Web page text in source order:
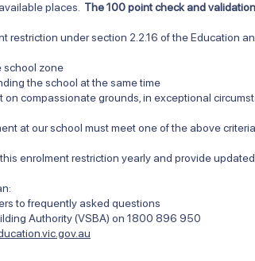
places. The 100 point check and
restriction under section 2.2.16 of the Education
school zone
the school at the same time
compassionate grounds, in exceptional
at our school must meet one of the above
enrolment restriction yearly and provide
to frequently asked questions
Authority (VSBA) on 1800 896 950